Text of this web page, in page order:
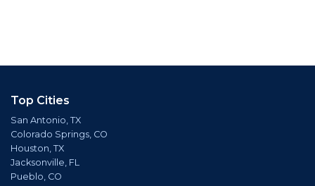
Top Cities
San Antonio, TX
Colorado Springs, CO
Houston, TX
Jacksonville, FL
Pueblo, CO